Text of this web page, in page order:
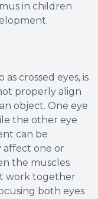
in children
crossed eyes, is
properly align
object. One eye
the other eye
can be
one or
the muscles
work together
both eyes